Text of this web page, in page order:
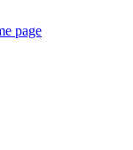
page